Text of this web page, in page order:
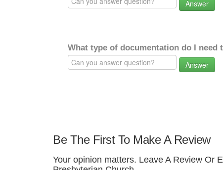
Answer
What type of documentation do I need
Answer
Be The First To Make A Review
Your opinion matters. Leave A Review Or